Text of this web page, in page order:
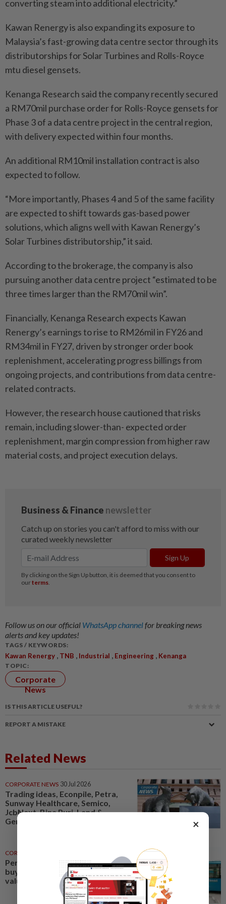
converting steam into additional electricity.”
Kawan Renergy is also expanding its exposure to
Malaysia’s fast-growing data centre sector through its
distributorships for Solar Turbines and Rolls-Royce
mtu diesel gensets.
Kenanga Research said the company recently secured
a RM70mil purchase order for Rolls-Royce gensets for
Phase 3 of a data centre project in the central region,
with delivery expected within four months.
An additional RM10mil installation contract is also
expected to follow.
“More importantly, Phases 4 and 5 of the same facility
are expected to shift towards gas-based power
solutions, which aligns well with Kawan Renergy’s
Solar Turbines distributorship,” it said.
According to the brokerage, the company is also
pursuing another data centre project “estimated to be
three times larger than the RM70mil win”.
Financially, Kenanga Research expects Kawan
Renergy’s earnings to rise to RM26mil in FY26 and
RM34mil in FY27, driven by stronger order book
replenishment, accelerating progress billings from
ongoing projects, and contributions from data centre-
related contracts.
However, the research house cautioned that risks
remain, including slower-than- expected order
replenishment, margin compression from higher raw
material costs, and project execution delays.
Follow us on our official WhatsApp channelfor breaking news
alerts and key updates!
TAGS / KEYWORDS:
Kawan Renergy , TNB , Industrial , Engineering , Kenanga
TOPIC:
Corporate
News
IS THIS ARTICLE USEFUL?
REPORT A MISTAKE
Related News
CORPORATE NEWS 30 Jul 2026
Trading ideas, Econpile, Petra,
Sunway Healthcare, Semico,
JcbNext, Bina Puri, Land &
General, Midea, Keyfield...
CORPORATE NEWS
Perak Transit launches share
buy-back to unlock shareholder
value
×